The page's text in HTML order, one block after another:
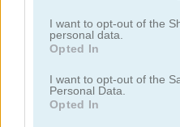
not limited to your visit or
grant or deny consent to
use your data for below
consent section.
I want to opt-out of the
personal data.
Opted In
I want to opt-out of the
Personal Data.
Opted In